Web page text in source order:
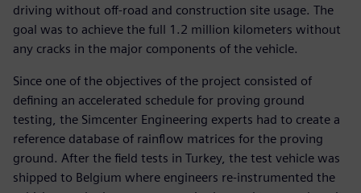
driving without off-road and construction site usage. The
goal was to achieve the full 1.2 million kilometers without
any cracks in the major components of the vehicle.
Since one of the objectives of the project consisted of
defining an accelerated schedule for proving ground
testing, the Simcenter Engineering experts had to create a
reference database of rainflow matrices for the proving
ground. After the field tests in Turkey, the test vehicle was
shipped to Belgium where engineers re-instrumented the